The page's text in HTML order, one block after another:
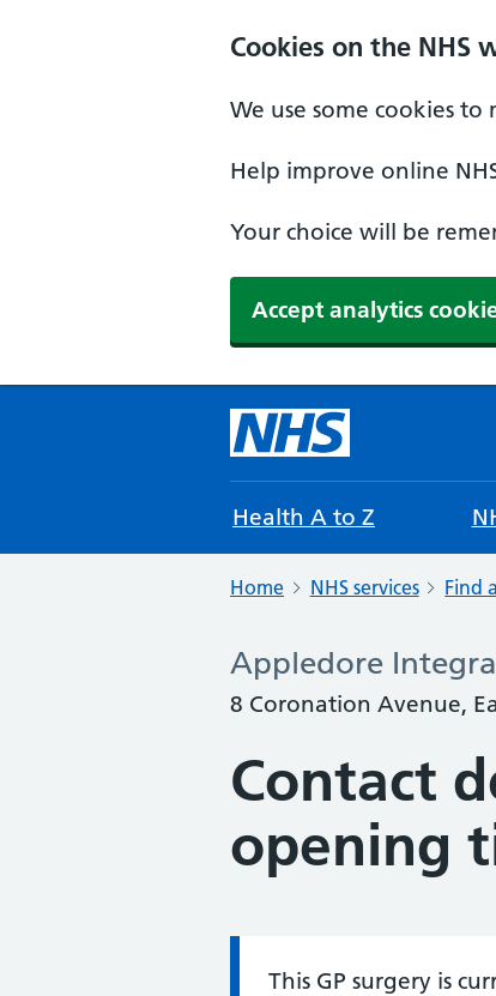
Cookies on the NHS
We use some cookies
Help improve online
Your choice will be
Accept analytics
Health A to Z
Home NHS services Find
Appledore
8 Coronation Avenue,
Contact
opening
Information:
This GP surgery is